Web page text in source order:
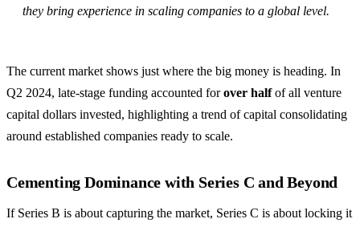
they bring experience in scaling companies to a global level.
The current market shows just where the big money is heading. In
Q2 2024, late-stage funding accounted forover halfof all venture
capital dollars invested, highlighting a trend of capital consolidating
around established companies ready to scale.
Cementing Dominance with Series C and Beyond
If Series B is about capturing the market, Series C is about locking it